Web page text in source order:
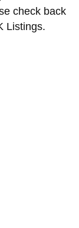
check back
Listings.